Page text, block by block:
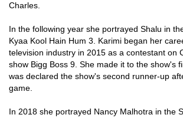
Charles.
In the following year she portrayed Shalu in
Kyaa Kool Hain Hum 3. Karimi began her
television industry in 2015 as a contestant on
show Bigg Boss 9. She made it to the show's
was declared the show's second runner-up
game.
In 2018 she portrayed Nancy Malhotra in the